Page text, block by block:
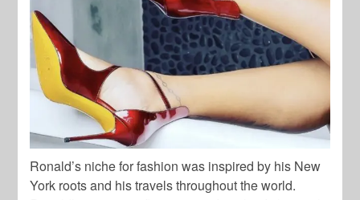
Ronald’s niche for fashion was inspired by his New
York roots and his travels throughout the world.